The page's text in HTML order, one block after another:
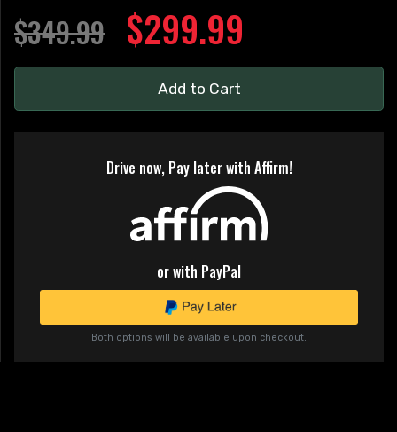
$349.99 $299.99
Add to Cart
Drive now, Pay later with Affirm!
or with PayPal
Both options will be available upon checkout.